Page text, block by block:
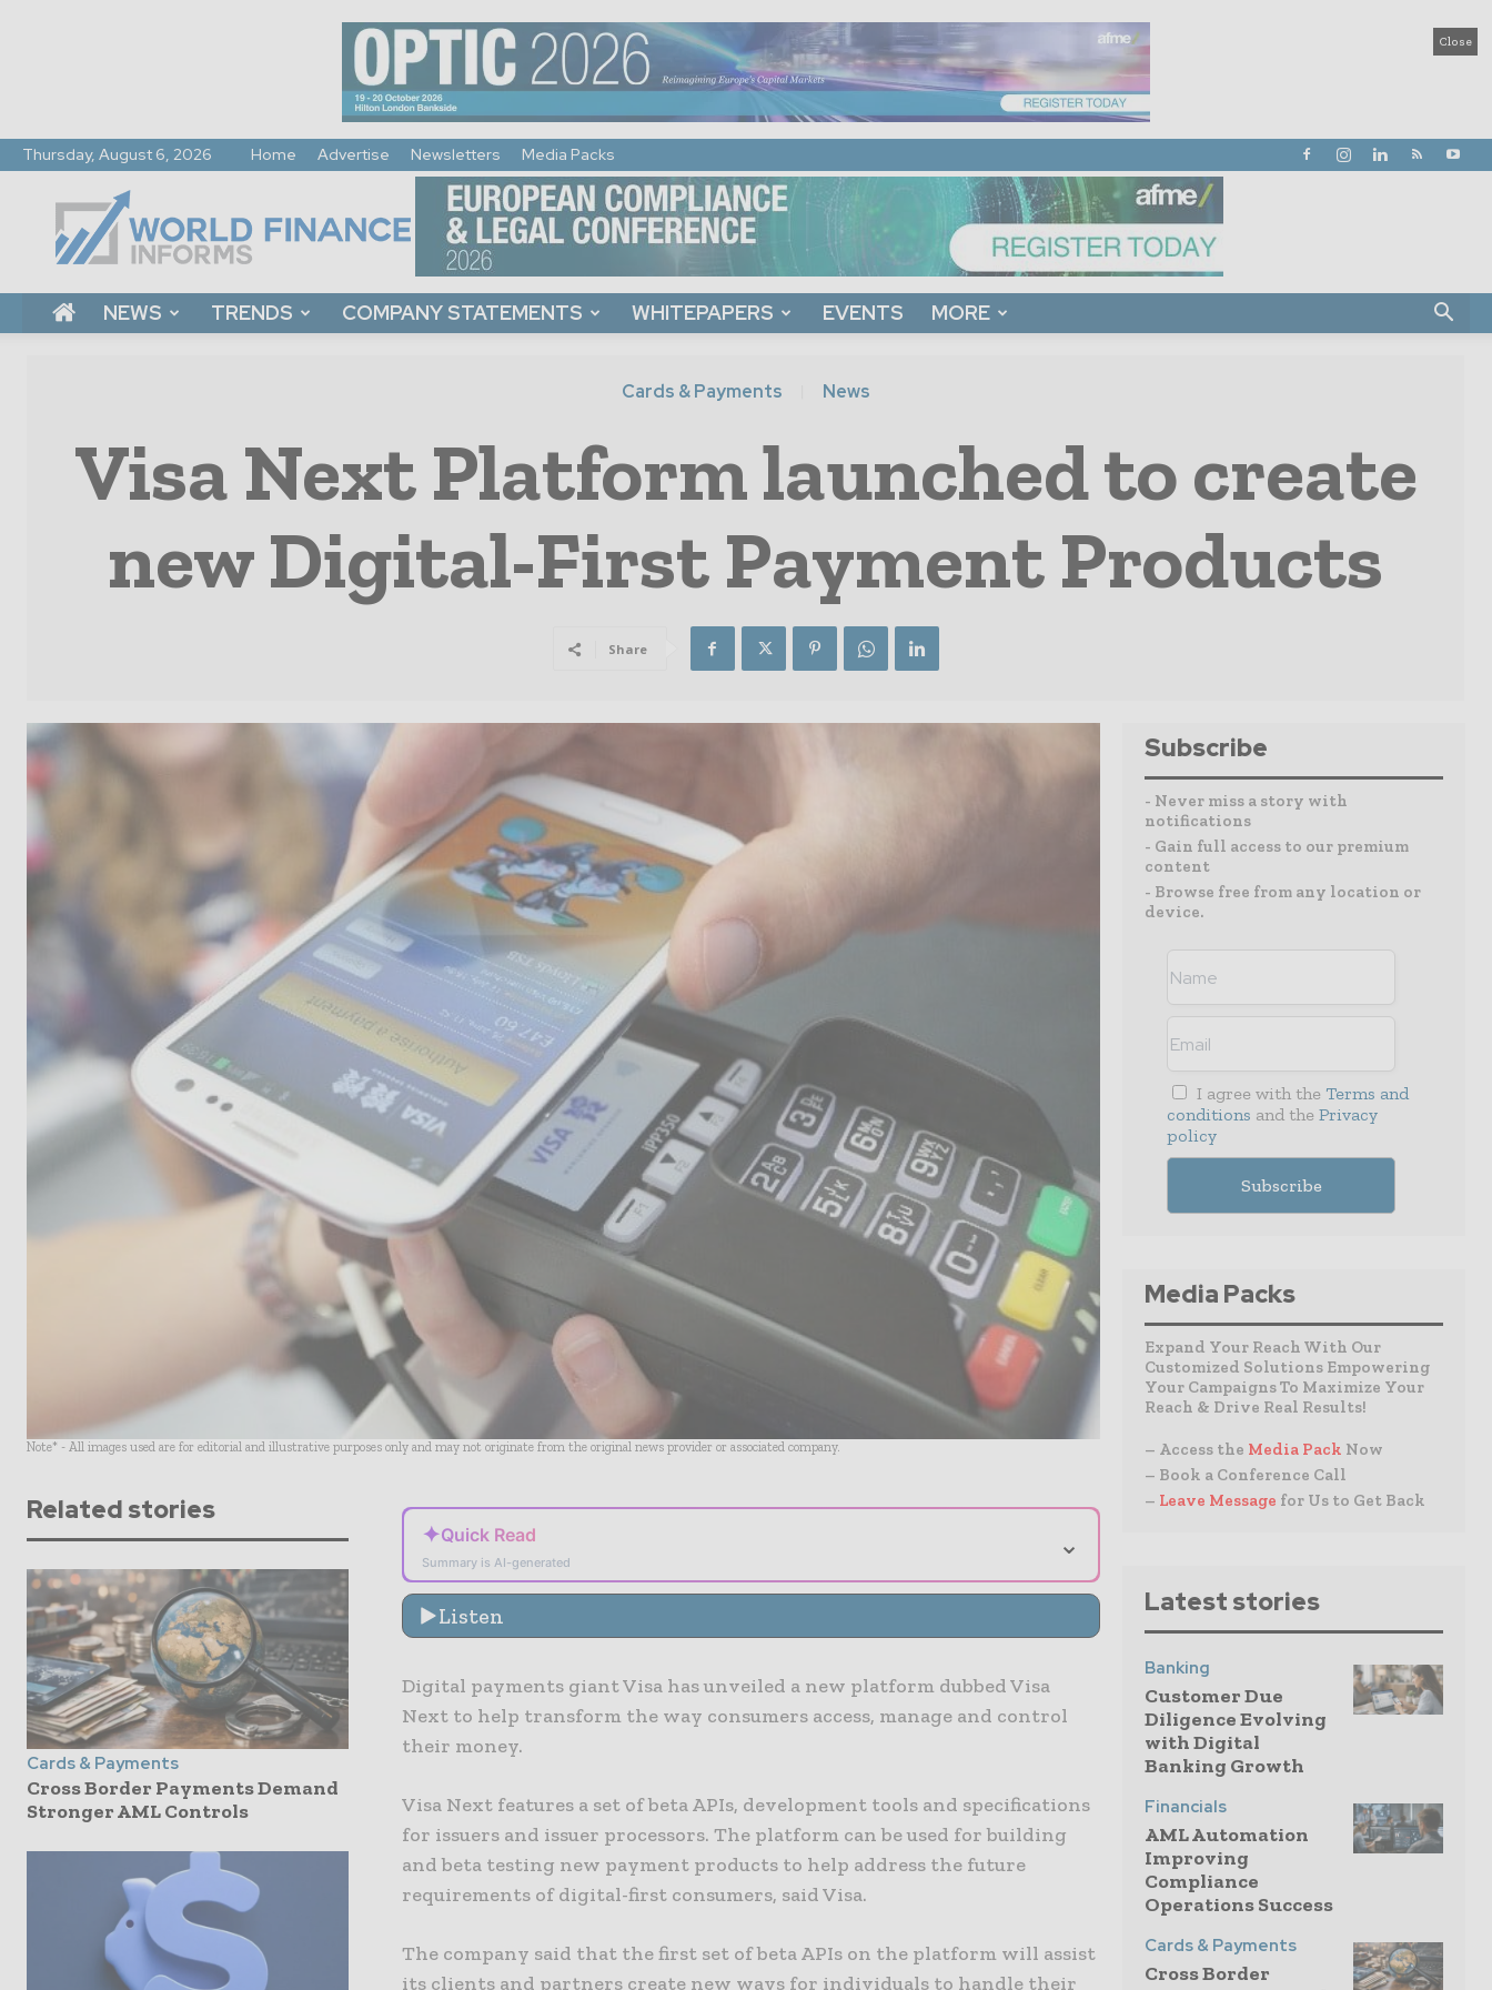
Close
Thursday, August 6, 2026 Home Advertise Newsletters Media Packs
Informs
NEWS TRENDS COMPANY STATEMENTS WHITEPAPERS EVENTS MORE
Cards & Payments News
Visa Next Platform launched to create
new Digital-First Payment Products
Share
Note* - All images used are for editorial and illustrative purposes only and may not originate from the original news provider or associated company.
Related stories
Cards & Payments
Cross Border Payments Demand
Stronger AML Controls
✦Quick Read
Summary is AI-generated
⌄
Listen
Digital payments giant Visa has unveiled a new platform dubbed Visa
Next to help transform the way consumers access, manage and control
their money.
Visa Next features a set of beta APIs, development tools and specifications
for issuers and issuer processors. The platform can be used for building
and beta testing new payment products to help address the future
requirements of digital-first consumers, said Visa.
The company said that the first set of beta APIs on the platform will assist
its clients and partners create new ways for individuals to handle their
Subscribe
- Never miss a story with
notifications
- Gain full access to our premium
content
- Browse free from any location or
device.
I agree with the Terms and
conditions and the Privacy
policy
Media Packs
Expand Your Reach With Our
Customized Solutions Empowering
Your Campaigns To Maximize Your
Reach & Drive Real Results!
– Access the Media Pack Now
– Book a Conference Call
– Leave Message for Us to Get Back
Latest stories
Banking
Customer Due
Diligence Evolving
with Digital
Banking Growth
Financials
AML Automation
Improving
Compliance
Operations Success
Cards & Payments
Cross Border